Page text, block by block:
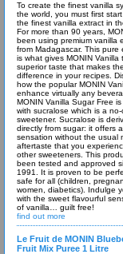
To create the finest vanilla
the world, you must first start
the finest vanilla extract in
For more than 90 years,
been using premium vanilla
from Madagascar. This pure
is what gives MONIN Vanilla
superior taste that makes the
difference in your recipes.
how the popular MONIN
enhance virtually any
MONIN Vanilla Sugar Free is
with sucralose which is a no-
sweetener. Sucralose is
directly from sugar: it offers
sensation without the usual
aftertaste that you
other sweeteners. This
been tested and approved
1991. It is proven to be
safe for all (children,
women, diabetics). Indulge
with the sweet flavourful
of vanilla… guilt free!
find out more
Le Fruit de MONIN
Fruit Mix Puree 1 Litre